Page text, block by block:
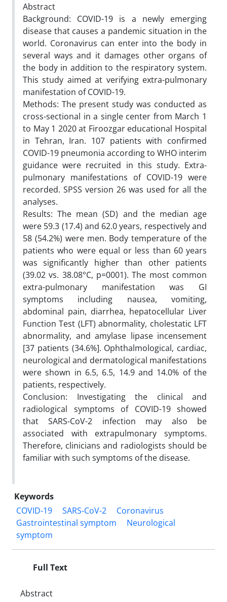
Abstract
Background: COVID-19 is a newly emerging
disease that causes a pandemic situation in the
world. Coronavirus can enter into the body in
several ways and it damages other organs of
the body in addition to the respiratory system.
This study aimed at verifying extra-pulmonary
manifestation of COVID-19.
Methods: The present study was conducted as
cross-sectional in a single center from March 1
to May 1 2020 at Firoozgar educational Hospital
in Tehran, Iran. 107 patients with confirmed
COVID-19 pneumonia according to WHO interim
guidance were recruited in this study. Extra-
pulmonary manifestations of COVID-19 were
recorded. SPSS version 26 was used for all the
analyses.
Results: The mean (SD) and the median age
were 59.3 (17.4) and 62.0 years, respectively and
58 (54.2%) were men. Body temperature of the
patients who were equal or less than 60 years
was significantly higher than other patients
(39.02 vs. 38.08°C, p=0001). The most common
extra-pulmonary manifestation was GI
symptoms including nausea, vomiting,
abdominal pain, diarrhea, hepatocellular Liver
Function Test (LFT) abnormality, cholestatic LFT
abnormality, and amylase lipase incensement
[37 patients (34.6%]. Ophthalmological, cardiac,
neurological and dermatological manifestations
were shown in 6.5, 6.5, 14.9 and 14.0% of the
patients, respectively.
Conclusion: Investigating the clinical and
radiological symptoms of COVID-19 showed
that SARS-CoV-2 infection may also be
associated with extrapulmonary symptoms.
Therefore, clinicians and radiologists should be
familiar with such symptoms of the disease.
Keywords
COVID-19
SARS-CoV-2
Coronavirus
Gastrointestinal symptom
Neurological
symptom
Full Text
Abstract